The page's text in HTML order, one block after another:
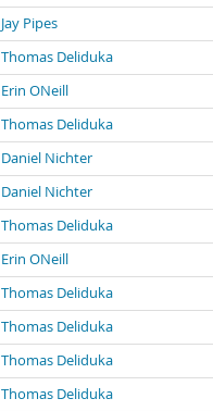
Jay Pipes
Thomas Deliduka
Erin ONeill
Thomas Deliduka
Daniel Nichter
Daniel Nichter
Thomas Deliduka
Erin ONeill
Thomas Deliduka
Thomas Deliduka
Thomas Deliduka
Thomas Deliduka